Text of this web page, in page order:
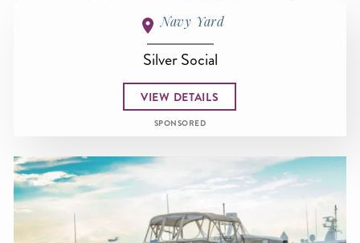
Navy Yard
Silver Social
VIEW DETAILS
SPONSORED